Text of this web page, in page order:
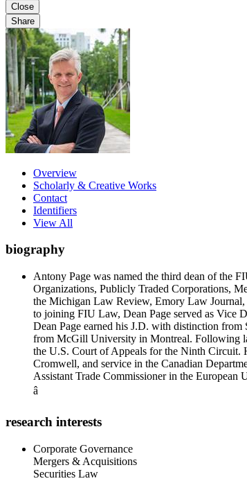
Close
Share
Overview
Scholarly & Creative Works
Contact
Identifiers
View All
biography
Antony Page was named the third dean of the
Organizations, Publicly Traded Corporations,
the Michigan Law Review, Emory Law
to joining FIU Law, Dean Page served as Vice
Dean Page earned his J.D. with distinction
from McGill University in Montreal. Following
the U.S. Court of Appeals for the Ninth Circuit.
Cromwell, and service in the Canadian
Assistant Trade Commissioner in the
â
research interests
Corporate Governance
Mergers & Acquisitions
Securities Law